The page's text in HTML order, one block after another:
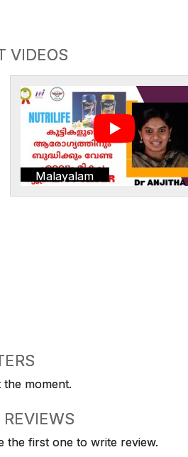
VIDEOS
Malayalam
moment.
the first one to write review.